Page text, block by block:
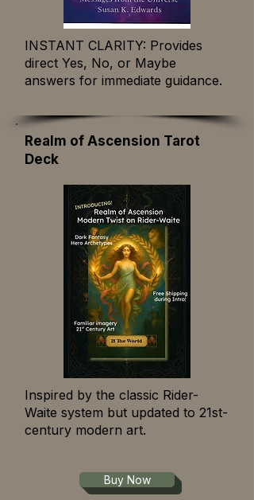
INSTANT CLARITY: Provides
direct Yes, No, or Maybe
answers for immediate guidance.
Realm of Ascension Tarot
Deck
Inspired by the classic Rider-
Waite system but updated to 21st-
century modern art.
Buy Now